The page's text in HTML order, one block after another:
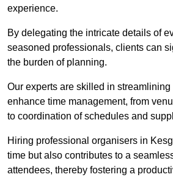
experience.
By delegating the intricate details of
seasoned professionals, clients can
the burden of planning.
Our experts are skilled in
enhance time management, from
to coordination of schedules and
Hiring professional organisers in
time but also contributes to a
attendees, thereby fostering a